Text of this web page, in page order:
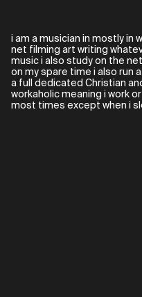
i am a musician in mostly in
net filming art writing
music i also study on the
on my spare time i also run
a full dedicated Christian
workaholic meaning i work